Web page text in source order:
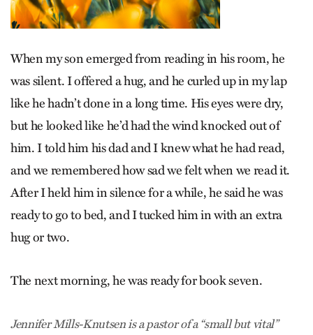
When my son emerged from reading in his room, he
was silent. I offered a hug, and he curled up in my lap
like he hadn’t done in a long time. His eyes were dry,
but he looked like he’d had the wind knocked out of
him. I told him his dad and I knew what he had read,
and we remembered how sad we felt when we read it.
After I held him in silence for a while, he said he was
ready to go to bed, and I tucked him in with an extra
hug or two.
The next morning, he was ready for book seven.
Jennifer Mills-Knutsen is a pastor of a “small but vital”